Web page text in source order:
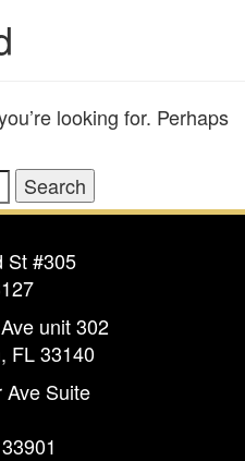
looking for. Perhaps
St #305
unit 302
FL 33140
Ave Suite